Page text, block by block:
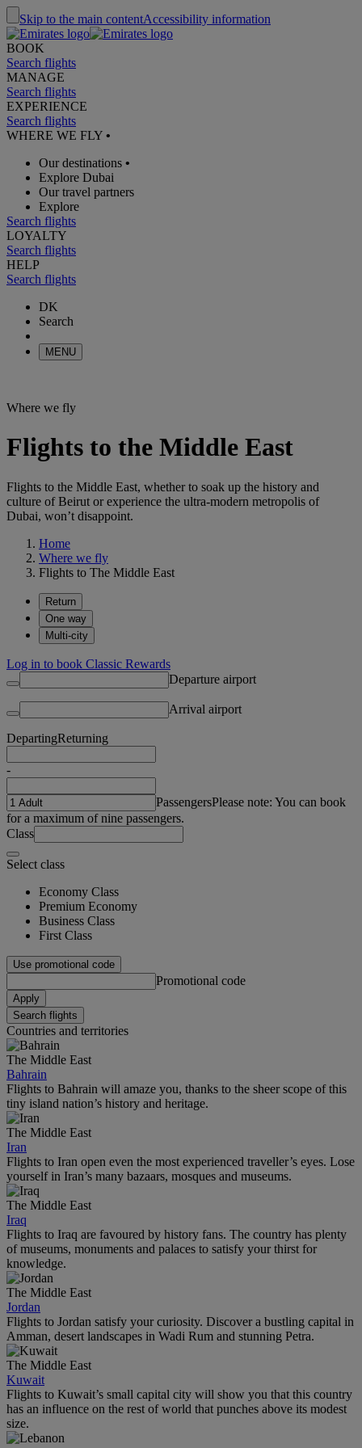
Skip to the main contentAccessibility information
BOOK
Search flights
MANAGE
Search flights
EXPERIENCE
Search flights
WHERE WE FLY •
Our destinations •
Explore Dubai
Our travel partners
Explore
Search flights
LOYALTY
Search flights
HELP
Search flights
DK
Search
MENU
Where we fly
Flights to the Middle East
Flights to the Middle East, whether to soak up the history and
culture of Beirut or experience the ultra-modern metropolis of
Dubai, won’t disappoint.
Home
Where we fly
Flights to The Middle East
Return
One way
Multi-city
Log in to book Classic Rewards
Departure airport
Arrival airport
DepartingReturning
-
PassengersPlease note: You can book
for a maximum of nine passengers.
Class
Select class
Economy Class
Premium Economy
Business Class
First Class
Use promotional code
Promotional code
Apply
Search flights
Countries and territories
The Middle East
Bahrain
Flights to Bahrain will amaze you, thanks to the sheer scope of this
tiny island nation’s history and heritage.
The Middle East
Iran
Flights to Iran open even the most experienced traveller’s eyes. Lose
yourself in Iran’s many bazaars, mosques and museums.
The Middle East
Iraq
Flights to Iraq are favoured by history fans. The country has plenty
of museums, monuments and palaces to satisfy your thirst for
knowledge.
The Middle East
Jordan
Flights to Jordan satisfy your curiosity. Discover a bustling capital in
Amman, desert landscapes in Wadi Rum and stunning Petra.
The Middle East
Kuwait
Flights to Kuwait’s small capital city will show you that this country
has an influence on the rest of world that punches above its modest
size.